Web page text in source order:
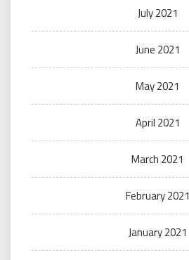
July 2021
June 2021
May 2021
April 2021
March 2021
February 2021
January 2021